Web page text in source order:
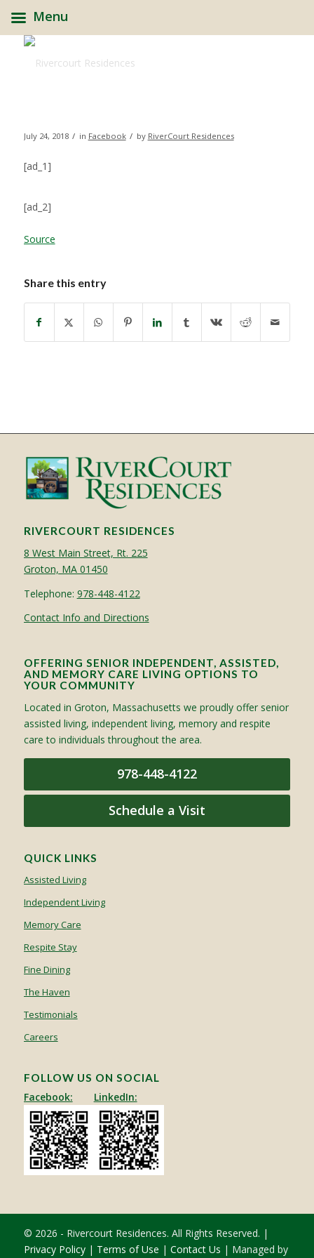
July 24, 2018 / in Facebook / by RiverCourt Residences
[ad_1]
[ad_2]
Source
Share this entry
RIVERCOURT RESIDENCES
8 West Main Street, Rt. 225
Groton, MA 01450
Telephone: 978-448-4122
Contact Info and Directions
OFFERING SENIOR INDEPENDENT, ASSISTED,
AND MEMORY CARE LIVING OPTIONS TO
YOUR COMMUNITY
Located in Groton, Massachusetts we proudly offer senior
assisted living, independent living, memory and respite
care to individuals throughout the area.
978-448-4122
Schedule a Visit
QUICK LINKS
Assisted Living
Independent Living
Memory Care
Respite Stay
Fine Dining
The Haven
Testimonials
Careers
FOLLOW US ON SOCIAL
Facebook: LinkedIn:
© 2026 - Rivercourt Residences. All Rights Reserved. |
Privacy Policy| Terms of Use | Contact Us | Managed by
Menu